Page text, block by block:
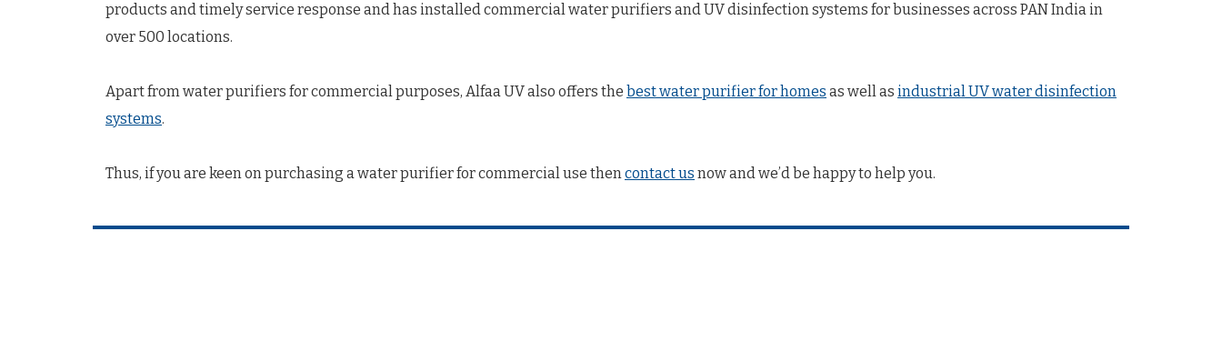
products and timely service response and has installed commercial water purifiers and UV disinfection systems for businesses across PAN India in
over 500 locations.
Apart from water purifiers for commercial purposes, Alfaa UV also offers the best water purifier for homes as well as industrial UV water disinfection
systems.
Thus, if you are keen on purchasing a water purifier for commercial use thencontact us now and we’d be happy to help you.